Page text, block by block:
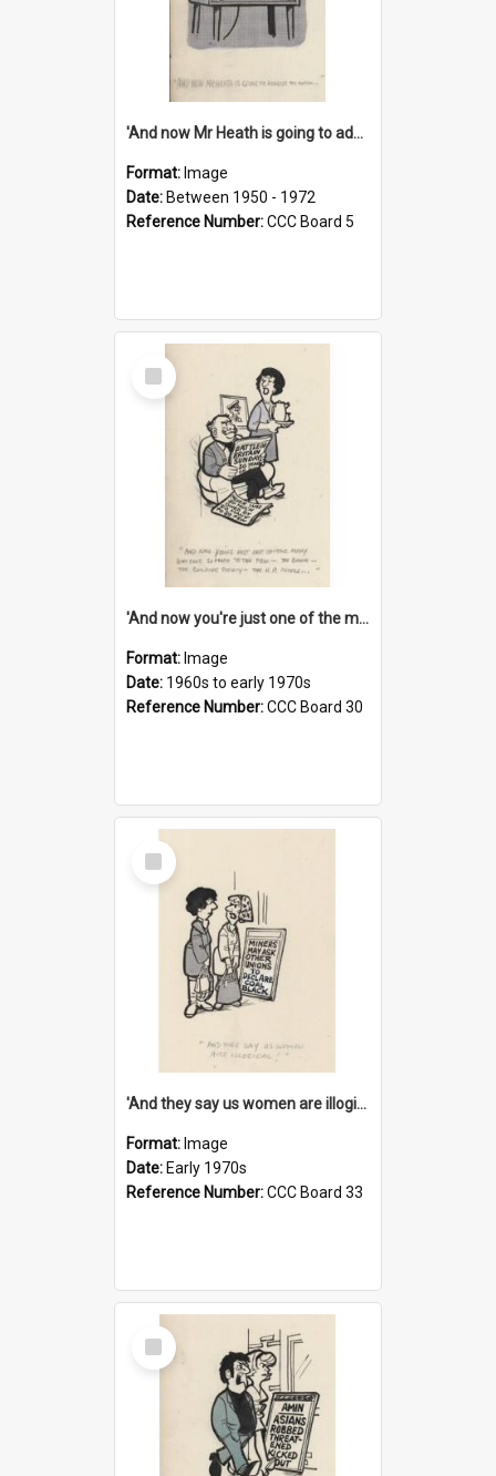
'And now Mr Heath is going to address the nation'
Format: Image
Date: Between 1950 - 1972
Reference Number:CCC Board 5
Select
Item
'And now you're just one of the many who owe so much to the few - the Bank - the Building Society - the H.P. People...'
Format: Image
Date: 1960s to early 1970s
Reference Number:CCC Board 30
Select
Item
'And they say us women are illogical!'
Format: Image
Date: Early 1970s
Reference Number:CCC Board 33
Select
Item